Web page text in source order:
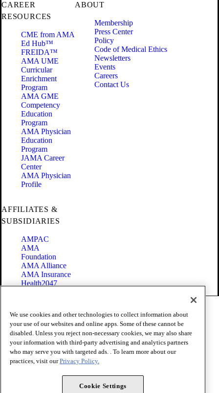
CAREER
RESOURCES
CME from AMA
Ed Hub™
FREIDA™
AMA UME
Curricular
Enrichment
Program
AMA GME
Competency
Education
Program
AMA Physician
Education
Program
JAMA Career
Center
AMA Physician
Profile
ABOUT
Membership
Press Center
Policy
Code of Medical Ethics
Newsletters
Events
Careers
Contact Us
AFFILIATES &
SUBSIDIARIES
AMPAC
AMA
Foundation
AMA Alliance
AMA Insurance
Health2047
Terms of Use
Privacy Policy
Website Accessibility
Share Your Screen
Cookie Settings
Copyright 1995 - 2026 American Medical Association. All rights
We use cookies and other technologies to collect information about
your use of our websites and online apps. Some of these cannot be
disabled. Unless you reject non-necessary cookies, we may also share
your information with third-party advertising and analytics partners
who may serve you with targeted ads. . To learn more about our
practices, visit ourPrivacy Policy.
Cookie Settings